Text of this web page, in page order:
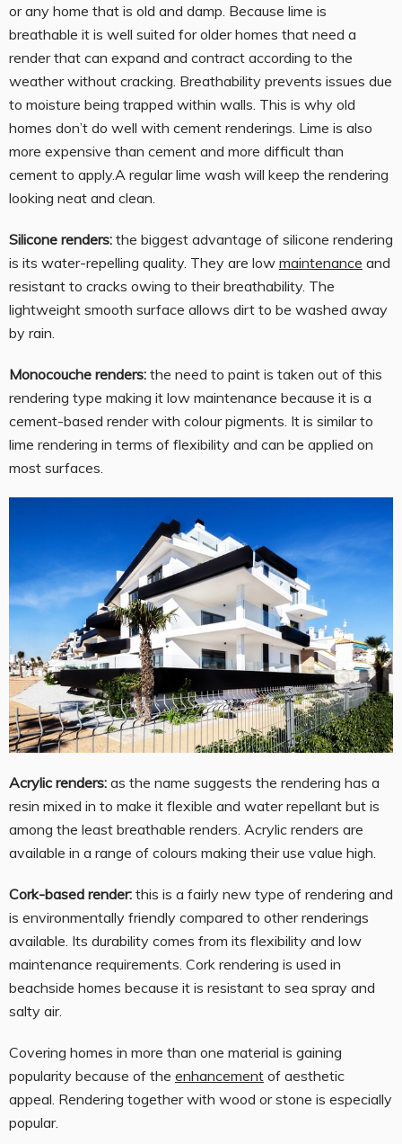
or any home that is old and damp. Because lime is
breathable it is well suited for older homes that need a
render that can expand and contract according to the
weather without cracking. Breathability prevents issues due
to moisture being trapped within walls. This is why old
homes don’t do well with cement renderings. Lime is also
more expensive than cement and more difficult than
cement to apply.A regular lime wash will keep the rendering
looking neat and clean.
Silicone renders: the biggest advantage of silicone rendering
is its water-repelling quality. They are low maintenance and
resistant to cracks owing to their breathability. The
lightweight smooth surface allows dirt to be washed away
by rain.
Monocouche renders: the need to paint is taken out of this
rendering type making it low maintenance because it is a
cement-based render with colour pigments. It is similar to
lime rendering in terms of flexibility and can be applied on
most surfaces.
Acrylic renders: as the name suggests the rendering has a
resin mixed in to make it flexible and water repellant but is
among the least breathable renders. Acrylic renders are
available in a range of colours making their use value high.
Cork-based render: this is a fairly new type of rendering and
is environmentally friendly compared to other renderings
available. Its durability comes from its flexibility and low
maintenance requirements. Cork rendering is used in
beachside homes because it is resistant to sea spray and
salty air.
Covering homes in more than one material is gaining
popularity because of the enhancement of aesthetic
appeal. Rendering together with wood or stone is especially
popular.